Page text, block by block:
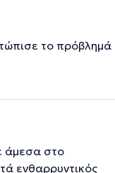
το πρόβλημά
άμεσα στο
ενθαρρυντικός